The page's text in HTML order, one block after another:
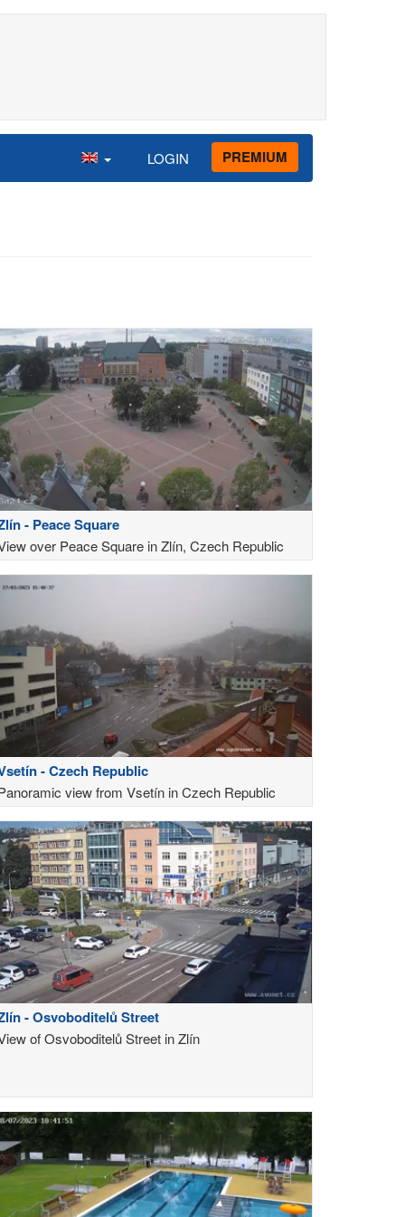
LOGIN PREMIUM
- Peace Square
over Peace Square in Zlín, Czech Republic
- Czech Republic
view from Vsetín in Czech Republic
- Osvoboditelů Street
of Osvoboditelů Street in Zlín